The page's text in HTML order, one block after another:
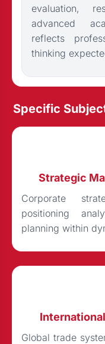
evaluation,
advanced
reflects
thinking
Specific
Strategic
Corporate
positioning
planning within
Global trade